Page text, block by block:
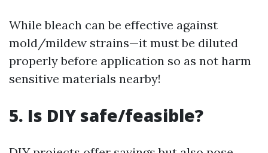
While bleach can be effective against
mold/mildew strains—it must be diluted
properly before application so as not harm
sensitive materials nearby!
5. Is DIY safe/feasible?